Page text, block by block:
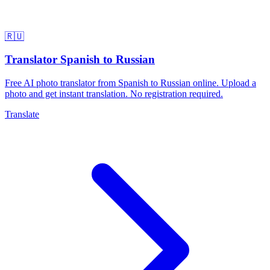
🇷🇺
Translator Spanish to Russian
Free AI photo translator from Spanish to Russian online. Upload a
photo and get instant translation. No registration required.
Translate